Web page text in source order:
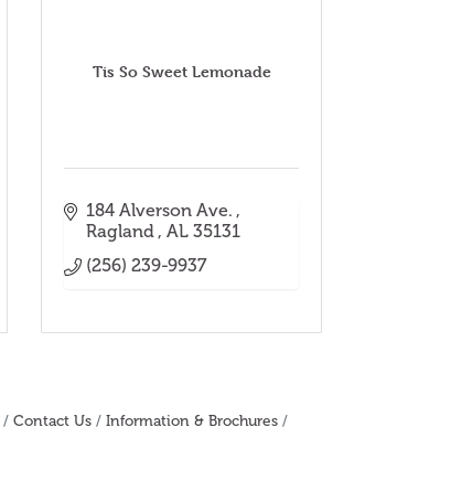
Tis So Sweet Lemonade
184 Alverson Ave.
Ragland AL 35131
(256) 239-9937
Contact Us
Information & Brochures